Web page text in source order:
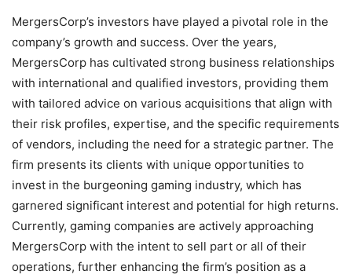
MergersCorp’s investors have played a pivotal role in the
company’s growth and success. Over the years,
MergersCorp has cultivated strong business relationships
with international and qualified investors, providing them
with tailored advice on various acquisitions that align with
their risk profiles, expertise, and the specific requirements
of vendors, including the need for a strategic partner. The
firm presents its clients with unique opportunities to
invest in the burgeoning gaming industry, which has
garnered significant interest and potential for high returns.
Currently, gaming companies are actively approaching
MergersCorp with the intent to sell part or all of their
operations, further enhancing the firm’s position as a